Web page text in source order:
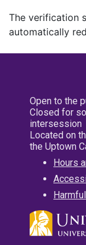
The verification
automatically
Open to the
Closed for
intersession
Located on
the Uptown
Hours